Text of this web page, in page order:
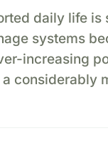
daily life
systems
increasing
considerably